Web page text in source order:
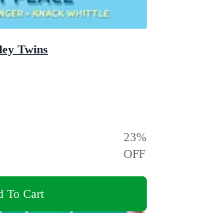
Twins
23%
OFF
To Cart